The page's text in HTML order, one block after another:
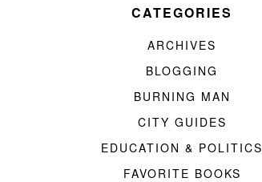
CATEGORIES
ARCHIVES
BLOGGING
BURNING MAN
CITY GUIDES
EDUCATION & POLITICS
FAVORITE BOOKS